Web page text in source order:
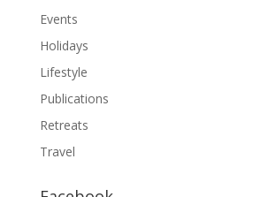
Events
Holidays
Lifestyle
Publications
Retreats
Travel